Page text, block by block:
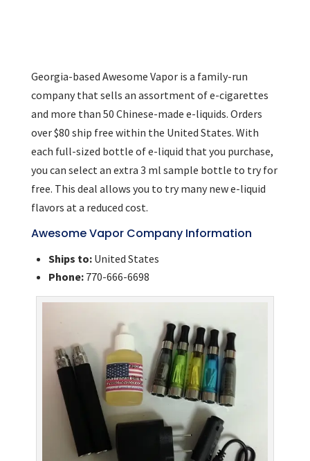
Georgia-based Awesome Vapor is a family-run
company that sells an assortment of e-cigarettes
and more than 50 Chinese-made e-liquids. Orders
over $80 ship free within the United States. With
each full-sized bottle of e-liquid that you purchase,
you can select an extra 3 ml sample bottle to try for
free. This deal allows you to try many new e-liquid
flavors at a reduced cost.
Awesome Vapor Company Information
Ships to:United States
Phone:770-666-6698